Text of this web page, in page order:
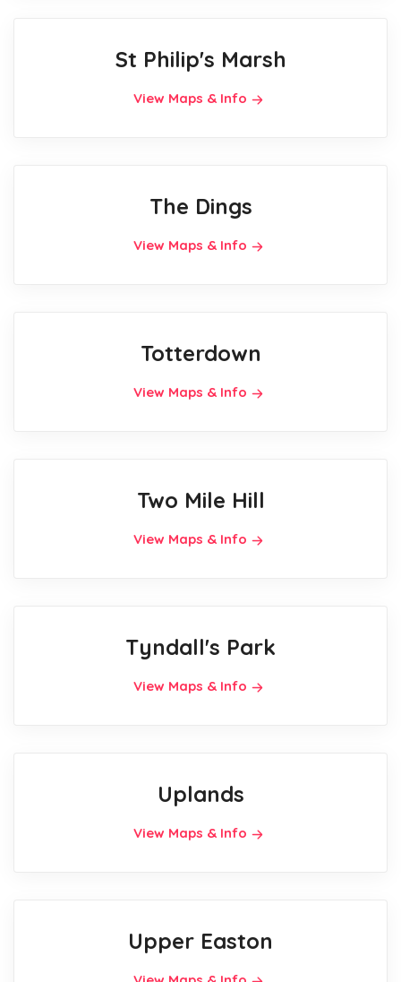
St Philip's Marsh
View Maps & Info
The Dings
View Maps & Info
Totterdown
View Maps & Info
Two Mile Hill
View Maps & Info
Tyndall's Park
View Maps & Info
Uplands
View Maps & Info
Upper Easton